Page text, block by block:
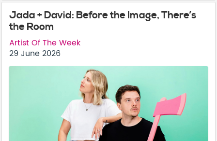
Jada + David: Before the Image, There’s
the Room
Artist Of The Week
29 June 2026